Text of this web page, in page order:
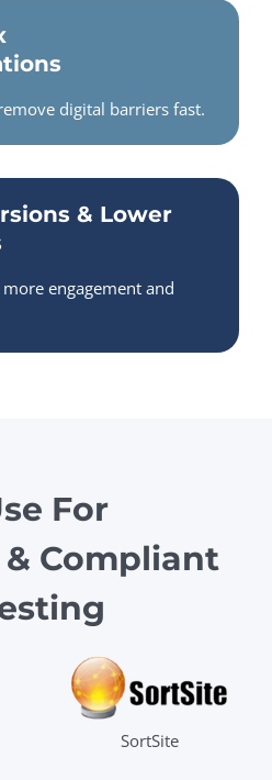
digital barriers fast.
& Lower
engagement and
For
Compliant
SortSite